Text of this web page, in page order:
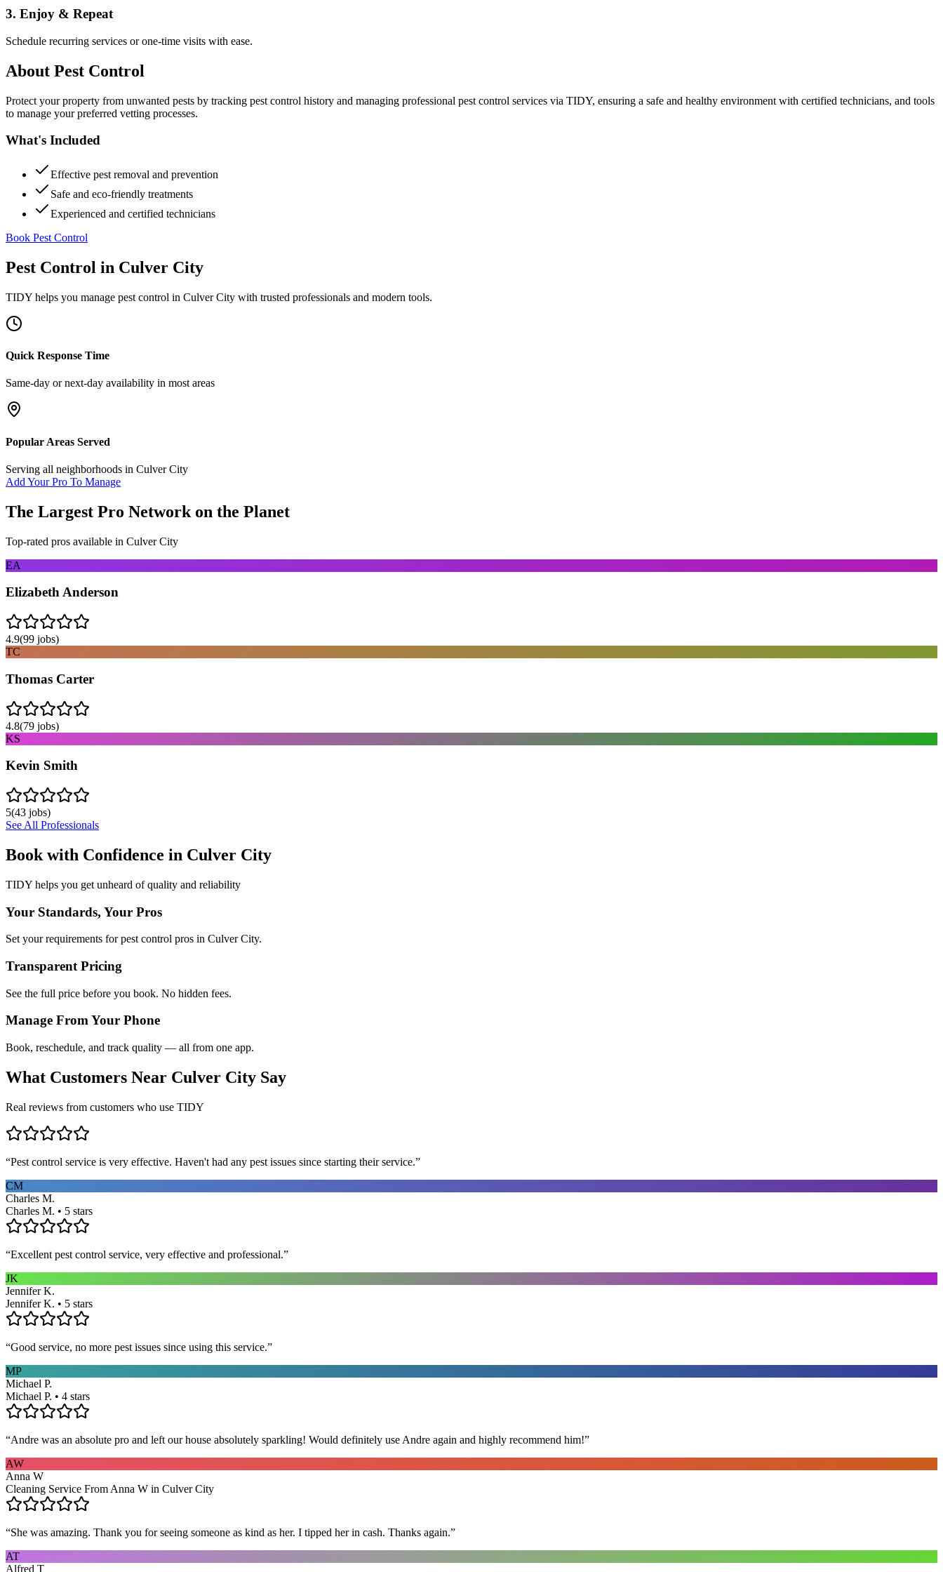
3. Enjoy & Repeat
Schedule recurring services or one-time visits with ease.
About Pest Control
Protect your property from unwanted pests by tracking pest control history and managing professional pest control services via TIDY, ensuring a safe and healthy environment with certified technicians, and tools
to manage your preferred vetting processes.
What's Included
Effective pest removal and prevention
Safe and eco-friendly treatments
Experienced and certified technicians
Book Pest Control
Pest Control in Culver City
TIDY helps you manage pest control in Culver City with trusted professionals and modern tools.
Quick Response Time
Same-day or next-day availability in most areas
Popular Areas Served
Serving all neighborhoods in Culver City
Add Your Pro To Manage
The Largest Pro Network on the Planet
Top-rated pros available in Culver City
EA
Elizabeth Anderson
4.9(99 jobs)
TC
Thomas Carter
4.8(79 jobs)
KS
Kevin Smith
5(43 jobs)
See All Professionals
Book with Confidence in Culver City
TIDY helps you get unheard of quality and reliability
Your Standards, Your Pros
Set your requirements for pest control pros in Culver City.
Transparent Pricing
See the full price before you book. No hidden fees.
Manage From Your Phone
Book, reschedule, and track quality — all from one app.
What Customers Near Culver City Say
Real reviews from customers who use TIDY
“Pest control service is very effective. Haven't had any pest issues since starting their service.”
CM
Charles M.
Charles M. • 5 stars
“Excellent pest control service, very effective and professional.”
JK
Jennifer K.
Jennifer K. • 5 stars
“Good service, no more pest issues since using this service.”
MP
Michael P.
Michael P. • 4 stars
“Andre was an absolute pro and left our house absolutely sparkling! Would definitely use Andre again and highly recommend him!”
AW
Anna W
Cleaning Service From Anna W in Culver City
“She was amazing. Thank you for seeing someone as kind as her. I tipped her in cash. Thanks again.”
AT
Alfred T